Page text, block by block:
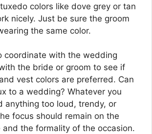
colors like dove grey or tan
nicely. Just be sure the groom
the same color.
coordinate with the wedding
the bride or groom to see if
vest colors are preferred. Can
to a wedding? Whatever you
anything too loud, trendy, or
focus should remain on the
and the formality of the occasion.